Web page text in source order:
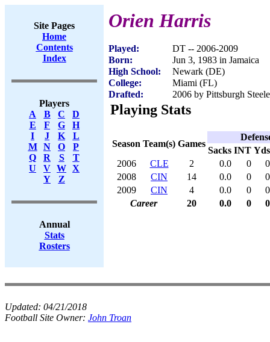
Site Pages
Home
Contents
Index
Players
A
B C
D
E
F G
H
I
J K
L
M
N O
P
Q
R S
T
U
V W X
Y
Z
Annual
Stats
Rosters
Orien Harris
Played:
DT -- 2006-2009
Born:
Jun 3, 1983 in Jamaica
High School:
Newark (DE)
College:
Miami (FL)
Drafted:
2006 by Pittsburgh
Playing Stats
Season Team(s) Games
Sacks INT Yds
2006
CLE 2 0.0 0
0
2008
CIN 14 0.0 0
0
2009
CIN 4 0.0 0
0
Career
20 0.0 0 0
Updated: 04/21/2018
Football Site Owner: John Troan